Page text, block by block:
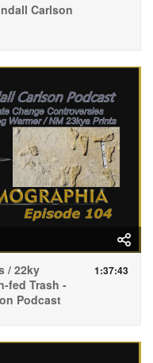
Carlson
/ 22ky
fed Trash -
Podcast
1:37:43